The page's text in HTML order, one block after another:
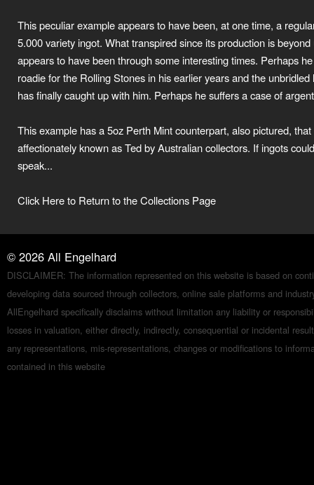
This peculiar example appears to have been, at one time, a
5.000 variety ingot. What transpired since its production is beyond
appears to have been through some interesting times. Perhaps
roadie for the Rolling Stones in his earlier years and the unbridled
has finally caught up with him. Perhaps he suffers a case of
This example has a 5oz Perth Mint counterpart, also pictured, that
affectionately known as Ted by Australian collectors. If ingots could
speak...
Click Here to Return to the Collections Page
© 2026 All Engelhard
DISCLAIMER: The information represented on this website is based on
developing data sourced through collectors, online sale platforms and
AllEngelhard specifically disclaims without limitation any liability or
losses in valuation, either directly, indirectly, consequential or incidental
any representations, mis-representations, changes or modifications to
contained in this website